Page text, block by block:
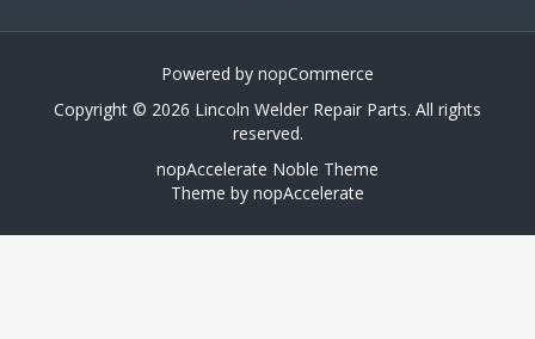
Powered by nopCommerce
Copyright © 2026 Lincoln Welder Repair Parts. All rights
reserved.
nopAccelerate Noble Theme
Theme by nopAccelerate